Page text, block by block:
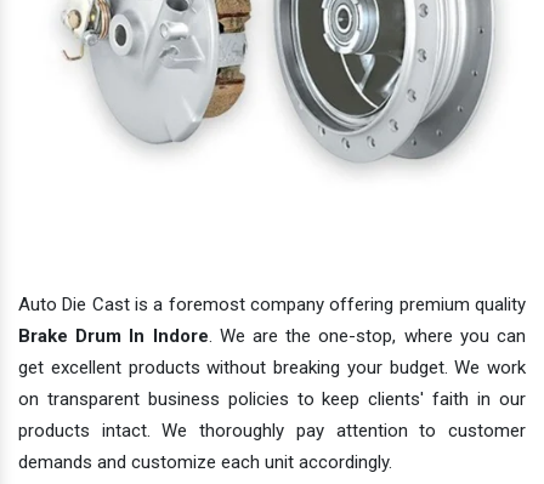
Auto Die Cast is a foremost company offering premium quality
Brake Drum In Indore. We are the one-stop, where you can
get excellent products without breaking your budget. We work
on transparent business policies to keep clients' faith in our
products intact. We thoroughly pay attention to customer
demands and customize each unit accordingly.